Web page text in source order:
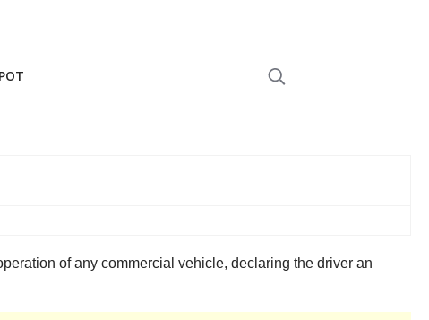
of any commercial vehicle, declaring the driver an